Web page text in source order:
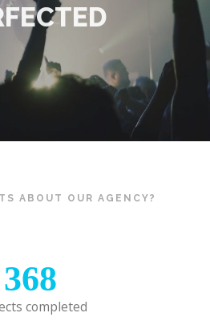
ABOUT OUR AGENCY?
368
completed